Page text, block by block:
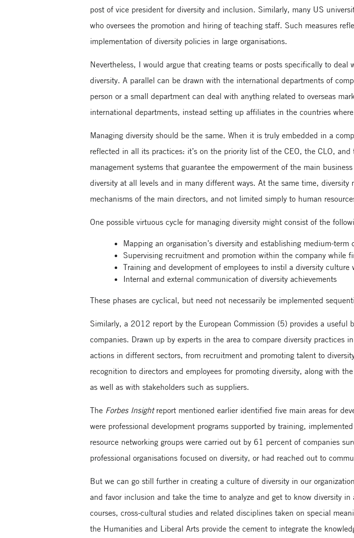
post of vice president for diversity and inclusion. Similarly, many US
who oversees the promotion and hiring of teaching staff. Such measures
implementation of diversity policies in large organisations.
Nevertheless, I would argue that creating teams or posts specifically to
diversity. A parallel can be drawn with the international departments of
person or a small department can deal with anything related to overseas
international departments, instead setting up affiliates in the countries
Managing diversity should be the same. When it is truly embedded in a
reflected in all its practices: it’s on the priority list of the CEO, the CLO,
management systems that guarantee the empowerment of the main
diversity at all levels and in many different ways. At the same time,
mechanisms of the main directors, and not limited simply to human
One possible virtuous cycle for managing diversity might consist of the
Mapping an organisation’s diversity and establishing medium-term
Supervising recruitment and promotion within the company while
Training and development of employees to instil a diversity culture
Internal and external communication of diversity achievements
These phases are cyclical, but need not necessarily be implemented
Similarly, a 2012 report by the European Commission (5) provides a useful
companies. Drawn up by experts in the area to compare diversity
actions in different sectors, from recruitment and promoting talent to
recognition to directors and employees for promoting diversity, along with
as well as with stakeholders such as suppliers.
The Forbes Insightreport mentioned earlier identified five main areas for
were professional development programs supported by training,
resource networking groups were carried out by 61 percent of companies
professional organisations focused on diversity, or had reached out to
But we can go still further in creating a culture of diversity in our
and favor inclusion and take the time to analyze and get to know diversity
courses, cross-cultural studies and related disciplines taken on special
the Humanities and Liberal Arts provide the cement to integrate the